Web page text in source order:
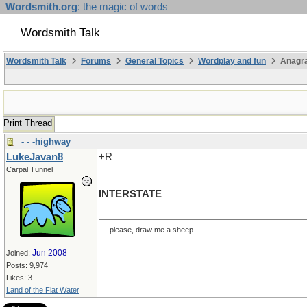
Wordsmith.org: the magic of words
Wordsmith Talk
Wordsmith Talk Forums General Topics Wordplay and fun
Print Thread
- - -highway
LukeJavan8
Carpal Tunnel
Joined: Jun 2008
Posts: 9,974
Likes: 3
Land of the Flat Water
+R
INTERSTATE
----please, draw me a sheep----